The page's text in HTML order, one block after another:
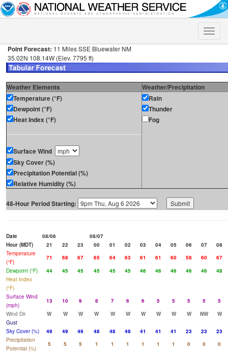
Toggle
Point Forecast: 11 Miles SSE Bluewater NM
35.02N 108.14W (Elev. 7795 ft)
Weather Elements
Weather/Precipitation
Temperature (°F)
Dewpoint (°F)
Heat Index (°F)
Surface Wind
Sky Cover (%)
Precipitation Potential (%)
Relative Humidity (%)
Rain
Thunder
Fog
48-Hour Period Starting:
Date 08/06
08/07
Hour (MDT)
21 22 23 00 01 02 03 04 05 06 07
08
Temperature
(°F)
71 68 67 65 64 63 61 61 60 58 60
67
Dewpoint (°F)
44 45 45 45 45 45 46 46 46 46 46
48
Heat Index
(°F)
Surface Wind
(mph)
13 10 9 8 7 6 6 5 5 5 5
5
Wind Dir
W W W W W W W W W W NW
W
Gust
Sky Cover (%)
49 49 49 48 48 48 41 41 41 23 23
23
Precipitation
Potential (%)
5 5 5 1 1 1 1 1 1 0 0
0